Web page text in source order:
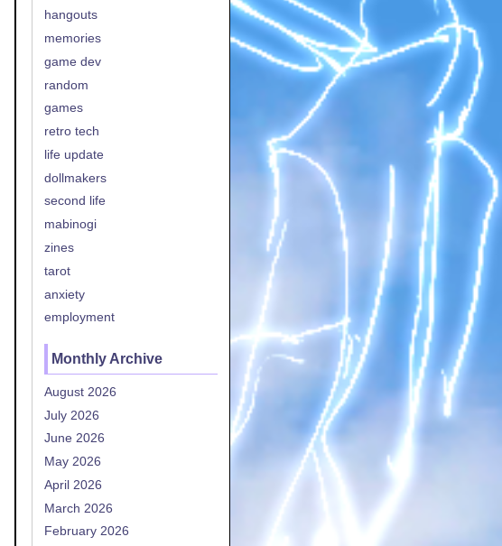
hangouts
memories
game dev
random
games
retro tech
life update
dollmakers
second life
mabinogi
zines
tarot
anxiety
employment
Monthly Archive
August 2026
July 2026
June 2026
May 2026
April 2026
March 2026
February 2026